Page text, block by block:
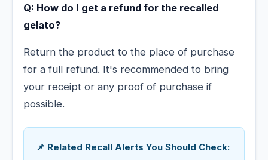
Q: How do I get a refund for the recalled
gelato?
Return the product to the place of purchase
for a full refund. It's recommended to bring
your receipt or any proof of purchase if
possible.
📌 Related Recall Alerts You Should Check: